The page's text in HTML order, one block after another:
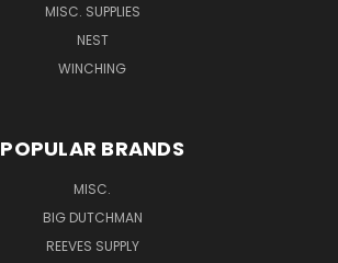
MISC. SUPPLIES
NEST
WINCHING
POPULAR BRANDS
MISC.
BIG DUTCHMAN
REEVES SUPPLY